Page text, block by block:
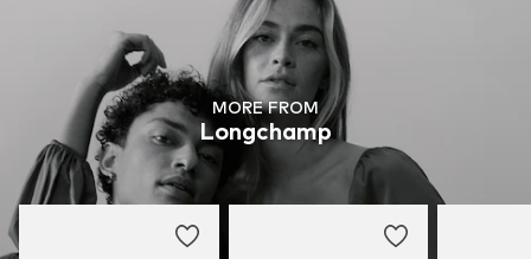
MORE FROM
Longchamp